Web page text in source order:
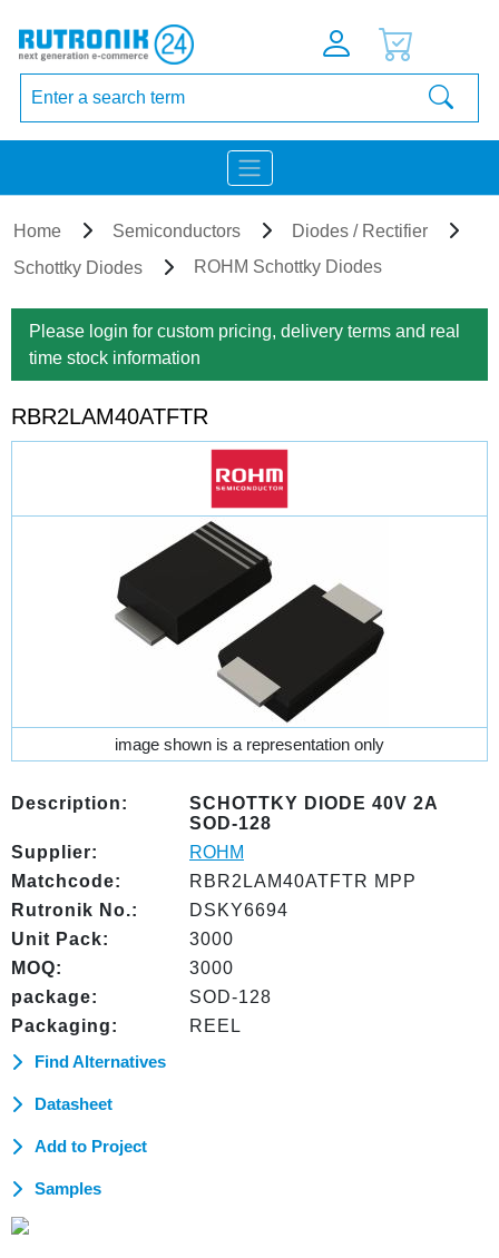
Home Semiconductors
Diodes / Rectifier
Schottky Diodes
ROHM Schottky Diodes
Please login for custom pricing, delivery terms and real
time stock information
RBR2LAM40ATFTR
image shown is a representation only
Description:
SCHOTTKY DIODE 40V 2A
SOD-128
Supplier:
ROHM
Matchcode:
RBR2LAM40ATFTR MPP
Rutronik No.:
DSKY6694
Unit Pack:
3000
MOQ:
3000
package:
SOD-128
Packaging:
REEL
Find Alternatives
Datasheet
Add to Project
Samples